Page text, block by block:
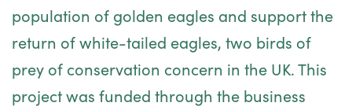
population of golden eagles and support the
return of white-tailed eagles, two birds of
prey of conservation concern in the UK. This
project was funded through the business